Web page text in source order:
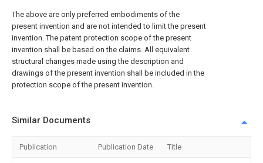
The above are only preferred embodiments of the
present invention and are not intended to limit the present
invention. The patent protection scope of the present
invention shall be based on the claims. All equivalent
structural changes made using the description and
drawings of the present invention shall be included in the
protection scope of the present invention.
Similar Documents
Publication Publication Date Title